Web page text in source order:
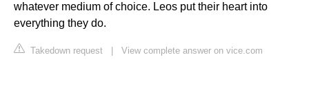
whatever medium of choice. Leos put their heart into
everything they do.
Takedown request View complete answer on vice.com